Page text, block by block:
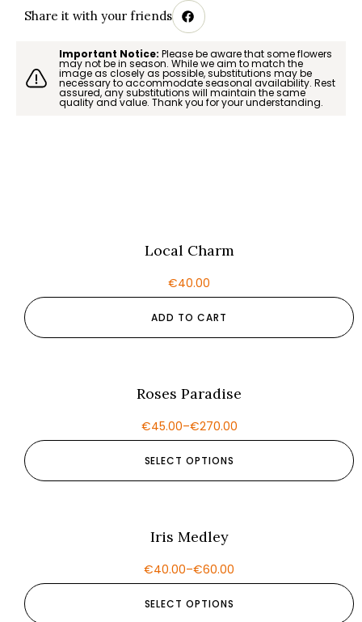
Share it with your friends
Important Notice: Please be aware that some flowers
may not be in season. While we aim to match the
image as closely as possible, substitutions may be
necessary to accommodate seasonal availability. Rest
assured, any substitutions will maintain the same
quality and value. Thank you for your understanding.
Local Charm
€40.00
ADD TO CART
Roses Paradise
€45.00–€270.00
SELECT OPTIONS
Iris Medley
€40.00–€60.00
SELECT OPTIONS